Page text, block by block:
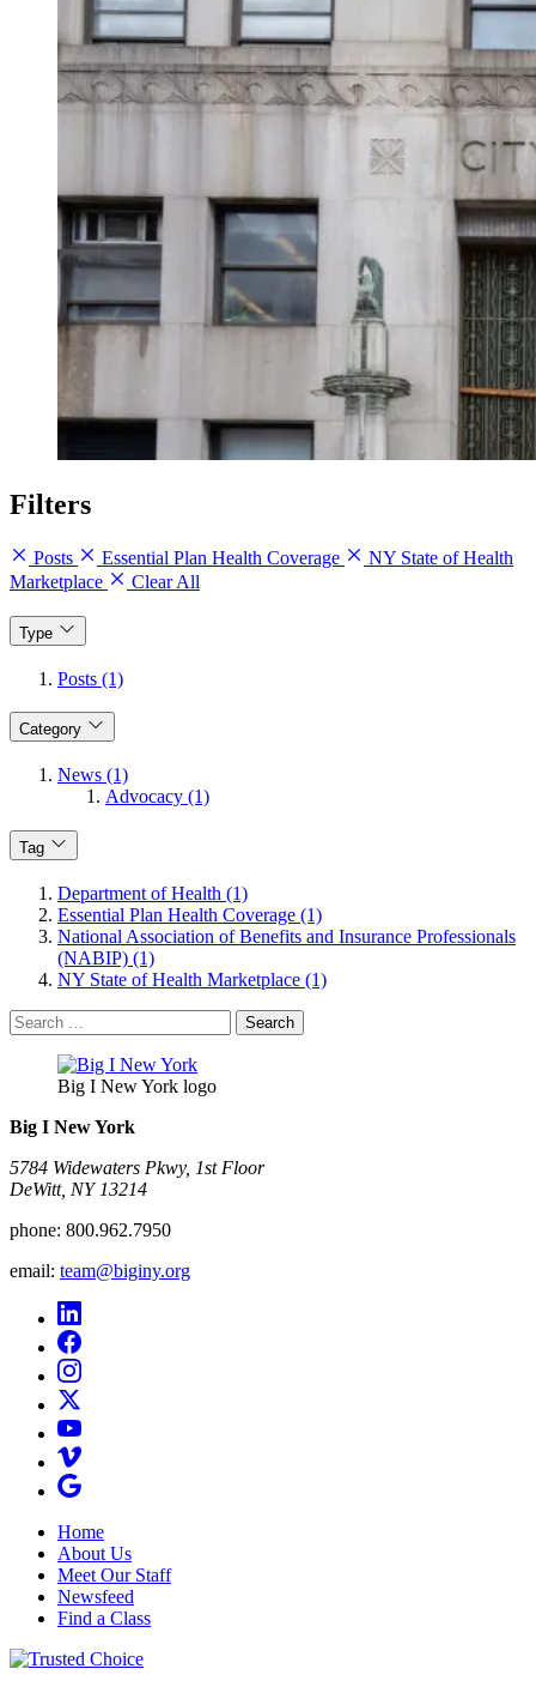
Filters
Posts Essential Plan Health Coverage
NY State of Health
Marketplace
Clear All
Type
Posts (1)
Category
News (1)
Advocacy (1)
Tag
Department of Health (1)
Essential Plan Health Coverage (1)
National Association of Benefits and Insurance Professionals
(NABIP) (1)
NY State of Health Marketplace (1)
Search
for:
Big I New York logo
Big I New York
5784 Widewaters Pkwy, 1st Floor​
DeWitt, NY 13214
phone: 800.962.7950
email: team@biginy.org
Home
About Us
Meet Our Staff
Newsfeed
Find a Class